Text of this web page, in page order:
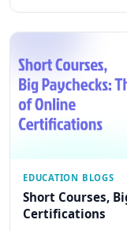
EDUCATION BLOGS
Short Courses,
Certifications